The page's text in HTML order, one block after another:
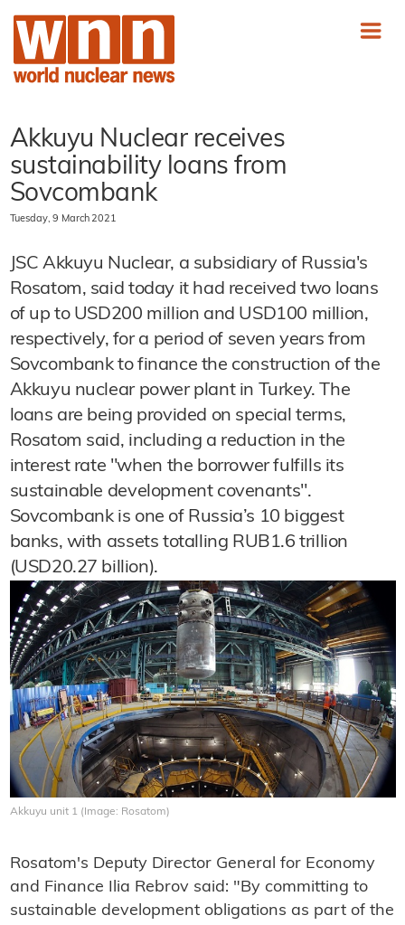
Akkuyu Nuclear receives
sustainability loans from
Sovcombank
Tuesday, 9 March 2021
JSC Akkuyu Nuclear, a subsidiary of Russia's
Rosatom, said today it had received two loans
of up to USD200 million and USD100 million,
respectively, for a period of seven years from
Sovcombank to finance the construction of the
Akkuyu nuclear power plant in Turkey. The
loans are being provided on special terms,
Rosatom said, including a reduction in the
interest rate "when the borrower fulfills its
sustainable development covenants".
Sovcombank is one of Russia’s 10 biggest
banks, with assets totalling RUB1.6 trillion
(USD20.27 billion).
Akkuyu unit 1 (Image: Rosatom)
Rosatom's Deputy Director General for Economy
and Finance Ilia Rebrov said: "By committing to
sustainable development obligations as part of the